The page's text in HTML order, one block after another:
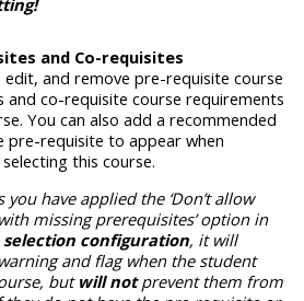
and Co-requisites
edit, and remove pre-requisite course
and co-requisite course requirements
You can also add a recommended
pre-requisite to appear when
this course.
you have applied the ‘Don’t allow
missing prerequisites’ option in
selection configuration, it will
and flag when the student
but will notprevent them from